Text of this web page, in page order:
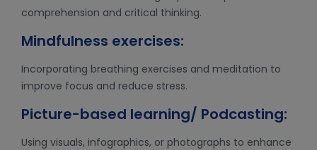
comprehension and critical thinking.
Mindfulness exercises:
Incorporating breathing exercises and meditation to
improve focus and reduce stress.
Picture-based learning/ Podcasting:
Using visuals, infographics, or photographs to enhance